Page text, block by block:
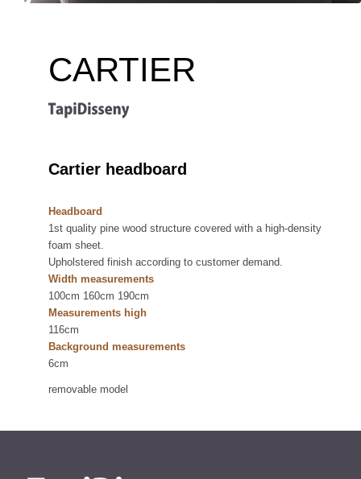
CARTIER
Cartier headboard
Headboard
1st quality pine wood structure covered with a high-density
foam sheet.
Upholstered finish according to customer demand.
Width measurements
100cm 160cm 190cm
Measurements high
116cm
Background measurements
6cm
removable model